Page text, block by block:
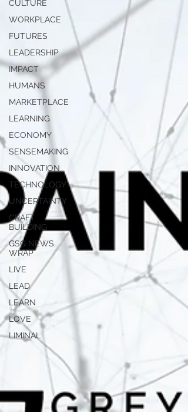
CULTURE
WORKPLACE
FUTURES
LEADERSHIP
IMPACT
HUMANS
MARKETPLACE
LEARNING
ECONOMY
SENSEMAKING
INNOVATION
TECHNOLOGY
UNCERTAINTY
CRAFT
BUILDING
GSG NEWS
WRAP
LIVE
LEAD
LEARN
LOVE
LIMINAL